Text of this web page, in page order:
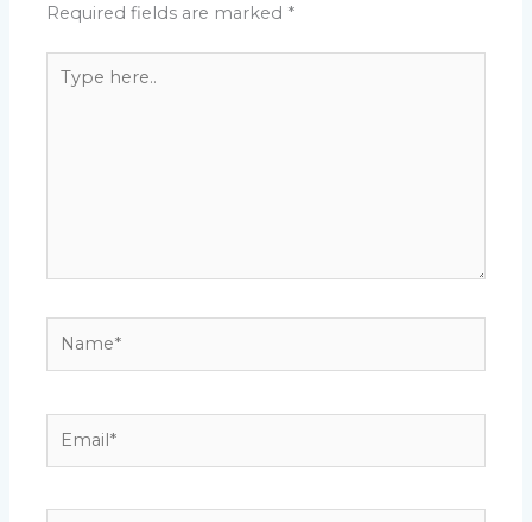
Required fields are marked *
here..